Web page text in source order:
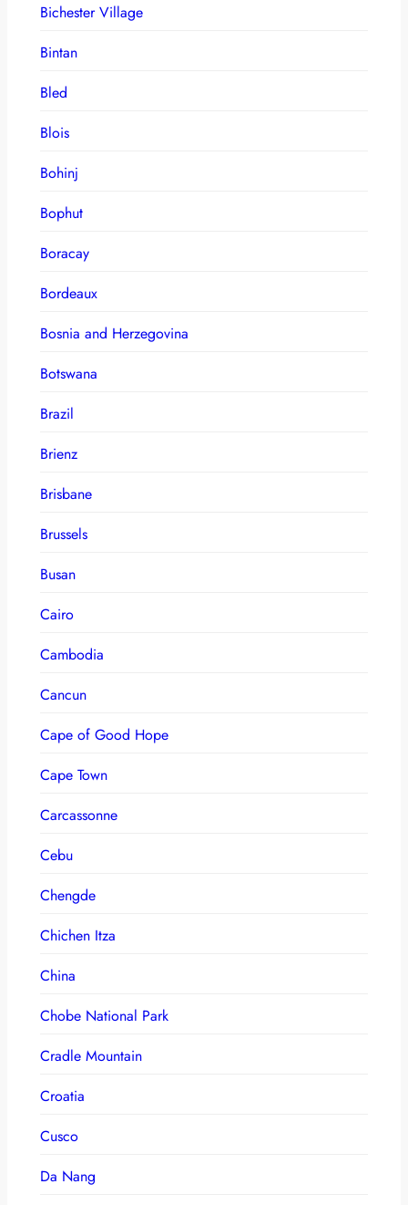
Bichester Village
Bintan
Bled
Blois
Bohinj
Bophut
Boracay
Bordeaux
Bosnia and Herzegovina
Botswana
Brazil
Brienz
Brisbane
Brussels
Busan
Cairo
Cambodia
Cancun
Cape of Good Hope
Cape Town
Carcassonne
Cebu
Chengde
Chichen Itza
China
Chobe National Park
Cradle Mountain
Croatia
Cusco
Da Nang